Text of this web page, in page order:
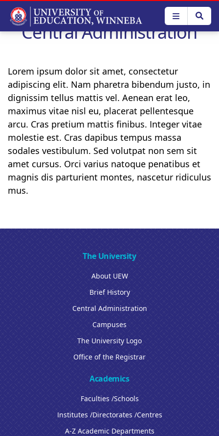
main
contentCentral Administration
Lorem ipsum dolor sit amet, consectetur
adipiscing elit. Nam pharetra bibendum justo, in
dignissim tellus mattis vel. Aenean erat leo,
maximus vitae nisl eu, placerat pellentesque
arcu. Cras pretium mattis finibus. Integer vitae
molestie est. Cras dapibus tempus massa
sodales vestibulum. Sed volutpat non sem sit
amet cursus. Orci varius natoque penatibus et
magnis dis parturient montes, nascetur ridiculus
mus.
The University
About UEW
Brief History
Central Administration
Campuses
The University Logo
Office of the Registrar
Academics
Faculties /Schools
Institutes /Directorates /Centres
A-Z Academic Departments